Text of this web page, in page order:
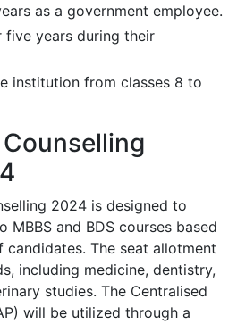
as a government employee.
five years during their
institution from classes 8 to
Counselling
2024 is designed to
MBBS and BDS courses based
candidates. The seat allotment
including medicine, dentistry,
studies. The Centralised
will be utilized through a